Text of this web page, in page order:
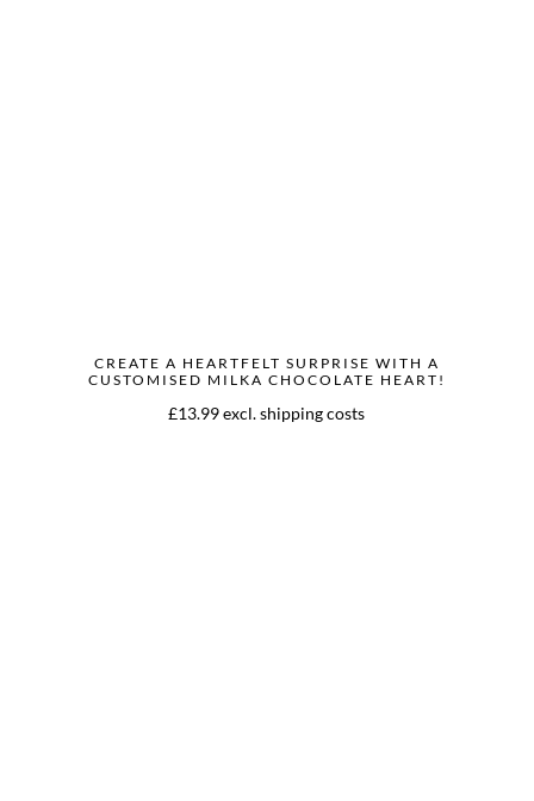
CREATE A HEARTFELT SURPRISE WITH A
CUSTOMISED MILKA CHOCOLATE HEART!
£13.99 excl. shipping costs